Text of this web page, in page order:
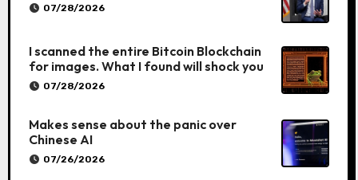
07/28/2026
I scanned the entire Bitcoin Blockchain
for images. What I found will shock you
07/28/2026
Makes sense about the panic over
Chinese AI
07/26/2026